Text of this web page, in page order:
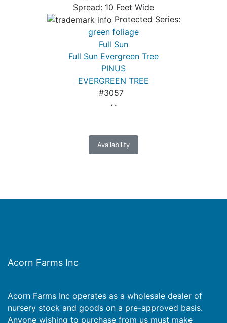
Spread: 10 Feet Wide
Protected Series:
green foliage
Full Sun
Full Sun Evergreen Tree
PINUS
EVERGREEN TREE
#3057
* *
Availability
Acorn Farms Inc
Acorn Farms Inc operates as a wholesale dealer of
nursery stock and goods on a pre-approved basis.
Anyone wishing to purchase from us must make